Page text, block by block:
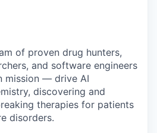
of proven drug hunters,
and software engineers
mission — drive AI
discovering and
therapies for patients
disorders.